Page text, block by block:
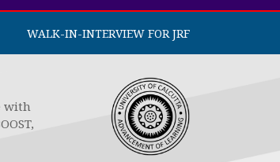
WALK-IN-INTERVIEW FOR JRF
with